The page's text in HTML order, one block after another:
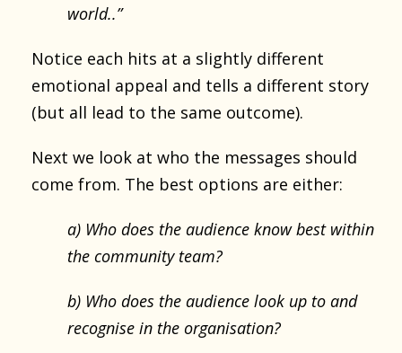
world..”
Notice each hits at a slightly different
emotional appeal and tells a different story
(but all lead to the same outcome).
Next we look at who the messages should
come from. The best options are either:
a) Who does the audience know best within
the community team?
b) Who does the audience look up to and
recognise in the organisation?